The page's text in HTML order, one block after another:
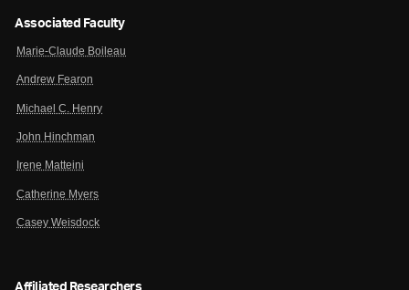
Associated Faculty
Marie-Claude Boileau
Andrew Fearon
Michael C. Henry
John Hinchman
Irene Matteini
Catherine Myers
Casey Weisdock
Affiliated Researchers